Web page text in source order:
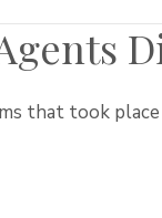
that took